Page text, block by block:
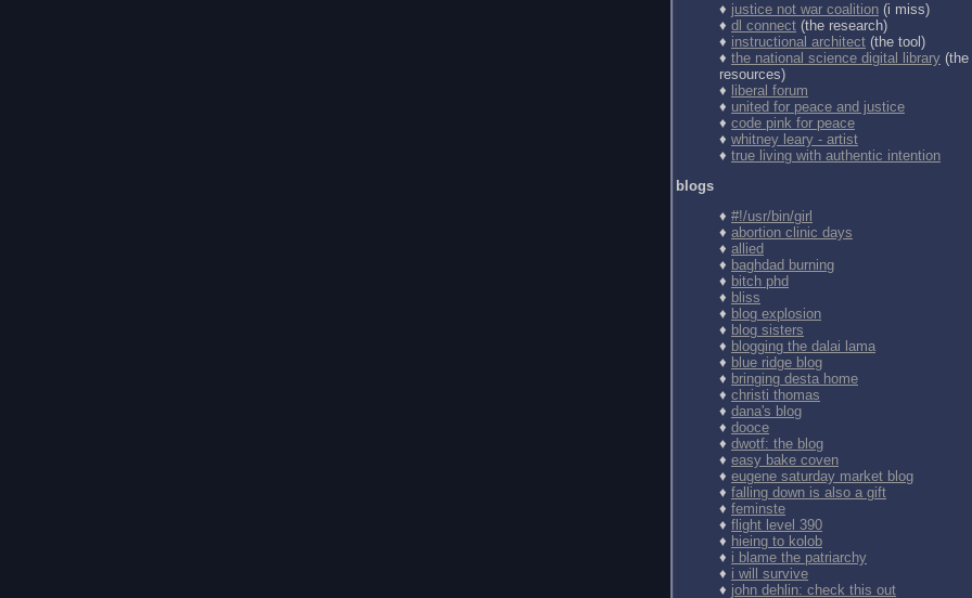
♦ justice not war coalition (i miss)
♦ dl connect (the research)
♦ instructional architect (the tool)
♦ the national science digital library (the
resources)
♦ liberal forum
♦ united for peace and justice
♦ code pink for peace
♦ whitney leary - artist
♦ true living with authentic intention
blogs
♦ #!/usr/bin/girl
♦ abortion clinic days
♦ allied
♦ baghdad burning
♦ bitch phd
♦ bliss
♦ blog explosion
♦ blog sisters
♦ blogging the dalai lama
♦ blue ridge blog
♦ bringing desta home
♦ christi thomas
♦ dana's blog
♦ dooce
♦ dwotf: the blog
♦ easy bake coven
♦ eugene saturday market blog
♦ falling down is also a gift
♦ feminste
♦ flight level 390
♦ hieing to kolob
♦ i blame the patriarchy
♦ i will survive
♦ john dehlin: check this out